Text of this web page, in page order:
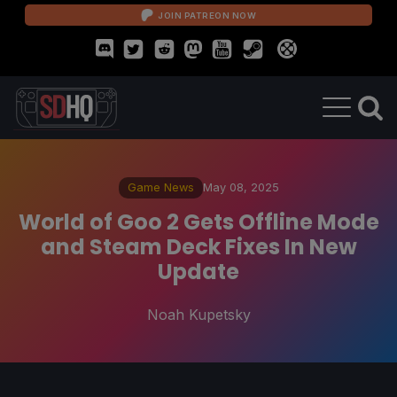
JOIN PATREON NOW
Game News May 08, 2025
World of Goo 2 Gets Offline Mode
and Steam Deck Fixes In New
Update
Noah Kupetsky